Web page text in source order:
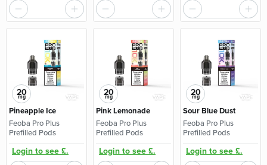
20
mg
Pineapple Ice
Feoba Pro Plus
Prefilled Pods
Login to see £.
20
mg
Pink Lemonade
Feoba Pro Plus
Prefilled Pods
Login to see £.
20
mg
Sour Blue Dust
Feoba Pro Plus
Prefilled Pods
Login to see £.